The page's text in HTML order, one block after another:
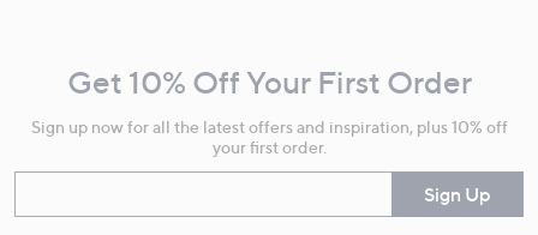
Information
Get 10% Off Your First Order
Sign up now for all the latest offers and inspiration, plus 10% off
your first order.
Sign Up